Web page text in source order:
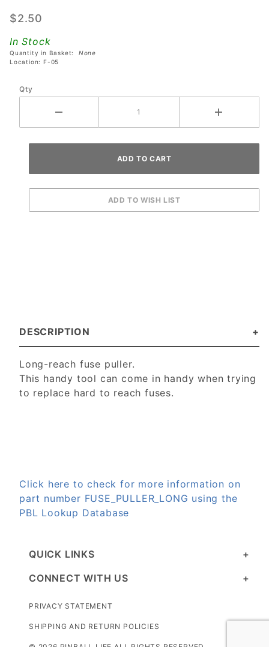
Fuse
$2.50
In Stock
Quantity in Basket: None
Location: F-05
Qty
DESCRIPTION
Long-reach fuse puller.
This handy tool can come in handy when trying
to replace hard to reach fuses.
Click here to check for more information on
part number FUSE_PULLER_LONG using the
PBL Lookup Database
QUICK LINKS
CONNECT WITH US
PRIVACY STATEMENT
SHIPPING AND RETURN POLICIES